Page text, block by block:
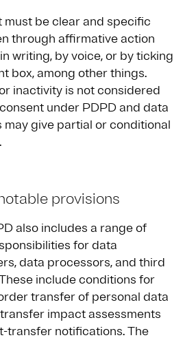
must be clear and specific
through affirmative action
writing, by voice, or by ticking
box, among other things.
inactivity is not considered
under PDPD and data
may give partial or conditional
provisions
also includes a range of
for data
data processors, and third
include conditions for
transfer of personal data
impact assessments
transfer notifications. The